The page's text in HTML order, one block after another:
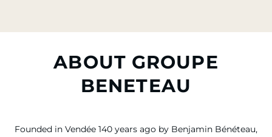
ABOUT GROUPE
BENETEAU
Founded in Vendée 140 years ago by Benjamin Bénéteau,